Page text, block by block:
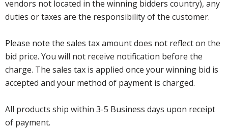
vendors not located in the winning bidders country), any
duties or taxes are the responsibility of the customer.
Please note the sales tax amount does not reflect on the
bid price. You will not receive notification before the
charge. The sales tax is applied once your winning bid is
accepted and your method of payment is charged.
All products ship within 3-5 Business days upon receipt
of payment.